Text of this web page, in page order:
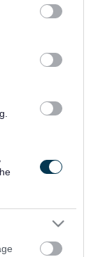
may click to
party tags to
below Google